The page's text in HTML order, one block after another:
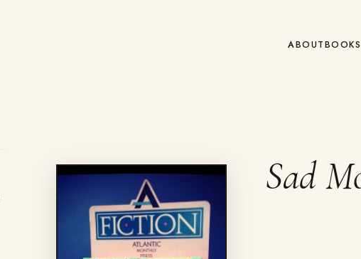
ABOUTBOOKS
Sad